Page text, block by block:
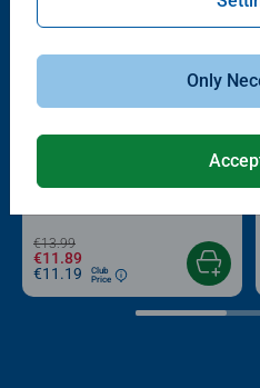
Conserver Glue
-15%
€13.99
€11.89
€11.19
Club
Price
Only